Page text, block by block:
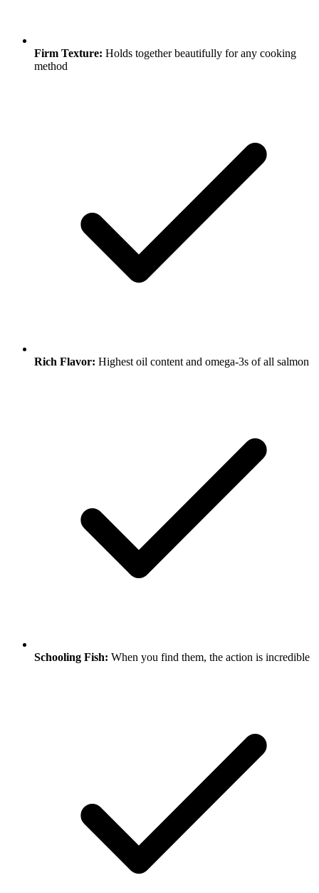
Firm Texture: Holds together beautifully for any cooking
method
Rich Flavor: Highest oil content and omega-3s of all salmon
Schooling Fish: When you find them, the action is incredible